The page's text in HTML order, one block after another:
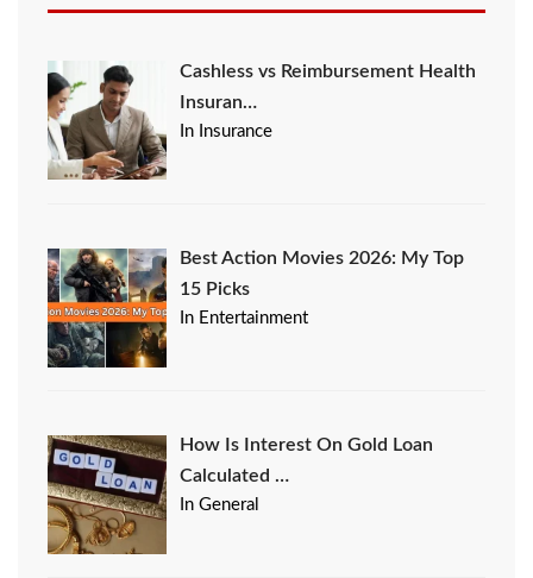
Cashless vs Reimbursement Health
Insuran…
In Insurance
Best Action Movies 2026: My Top
15 Picks
In Entertainment
How Is Interest On Gold Loan
Calculated …
In General